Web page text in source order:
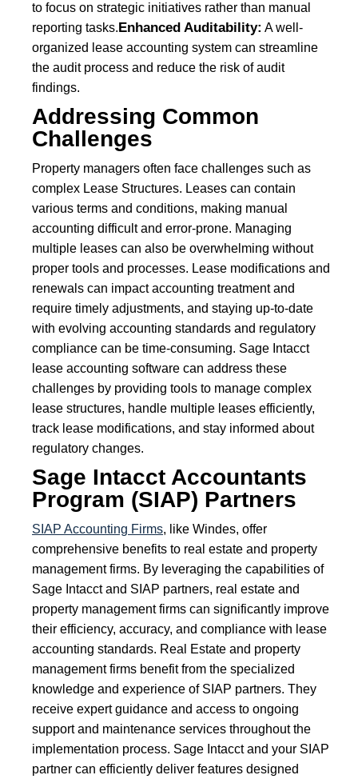
to focus on strategic initiatives rather than manual
reporting tasks.Enhanced Auditability: A well-
organized lease accounting system can streamline
the audit process and reduce the risk of audit
findings.
Addressing Common
Challenges
Property managers often face challenges such as
complex Lease Structures. Leases can contain
various terms and conditions, making manual
accounting difficult and error-prone. Managing
multiple leases can also be overwhelming without
proper tools and processes. Lease modifications and
renewals can impact accounting treatment and
require timely adjustments, and staying up-to-date
with evolving accounting standards and regulatory
compliance can be time-consuming. Sage Intacct
lease accounting software can address these
challenges by providing tools to manage complex
lease structures, handle multiple leases efficiently,
track lease modifications, and stay informed about
regulatory changes.
Sage Intacct Accountants
Program (SIAP) Partners
SIAP Accounting Firms, like Windes, offer
comprehensive benefits to real estate and property
management firms. By leveraging the capabilities of
Sage Intacct and SIAP partners, real estate and
property management firms can significantly improve
their efficiency, accuracy, and compliance with lease
accounting standards. Real Estate and property
management firms benefit from the specialized
knowledge and experience of SIAP partners. They
receive expert guidance and access to ongoing
support and maintenance services throughout the
implementation process. Sage Intacct and your SIAP
partner can efficiently deliver features designed